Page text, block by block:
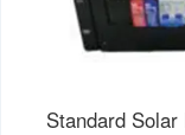
Standard